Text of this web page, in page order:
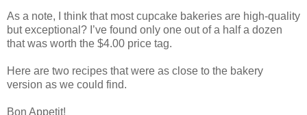
As a note, I think that most cupcake bakeries are high-quality
but exceptional? I’ve found only one out of a half a dozen
that was worth the $4.00 price tag.
Here are two recipes that were as close to the bakery
version as we could find.
Bon Appetit!